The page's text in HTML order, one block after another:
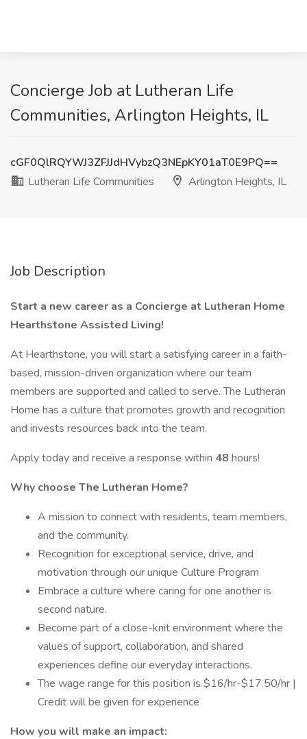
Concierge Job at Lutheran Life
Communities, Arlington Heights, IL
cGF0QlRQYWJ3ZFJJdHVybzQ3NEpKY01aT0E9PQ==
Lutheran Life Communities
Arlington Heights, IL
Job Description
Start a new career as a Concierge at Lutheran Home
Hearthstone Assisted Living!
At Hearthstone, you will start a satisfying career in a faith-
based, mission-driven organization where our team
members are supported and called to serve. The Lutheran
Home has a culture that promotes growth and recognition
and invests resources back into the team.
Apply today and receive a response within 48 hours!
Why choose The Lutheran Home?
A mission to connect with residents, team members,
and the community.
Recognition for exceptional service, drive, and
motivation through our unique Culture Program
Embrace a culture where caring for one another is
second nature.
Become part of a close-knit environment where the
values of support, collaboration, and shared
experiences define our everyday interactions.
The wage range for this position is $16/hr-$17.50/hr |
Credit will be given for experience
How you will make an impact: